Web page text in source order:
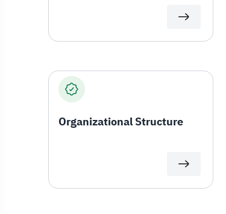
Organizational Structure